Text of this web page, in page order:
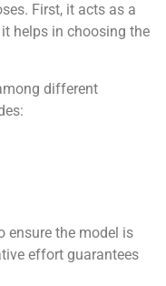
First, it acts as a
helps in choosing the
different
ensure the model is
effort guarantees